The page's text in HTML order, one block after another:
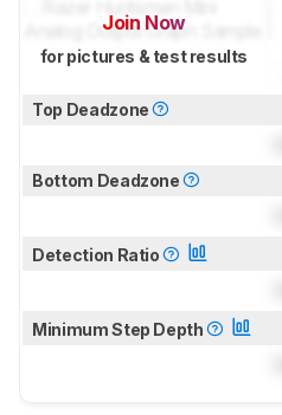
Join Now
for pictures & test results
Top Deadzone
Bottom Deadzone
Detection Ratio
Minimum Step Depth